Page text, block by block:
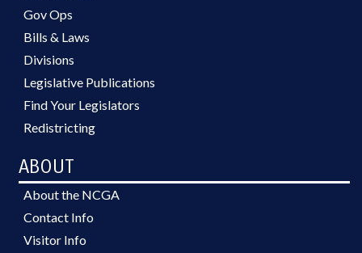
Gov Ops
Bills & Laws
Divisions
Legislative Publications
Find Your Legislators
Redistricting
ABOUT
About the NCGA
Contact Info
Visitor Info